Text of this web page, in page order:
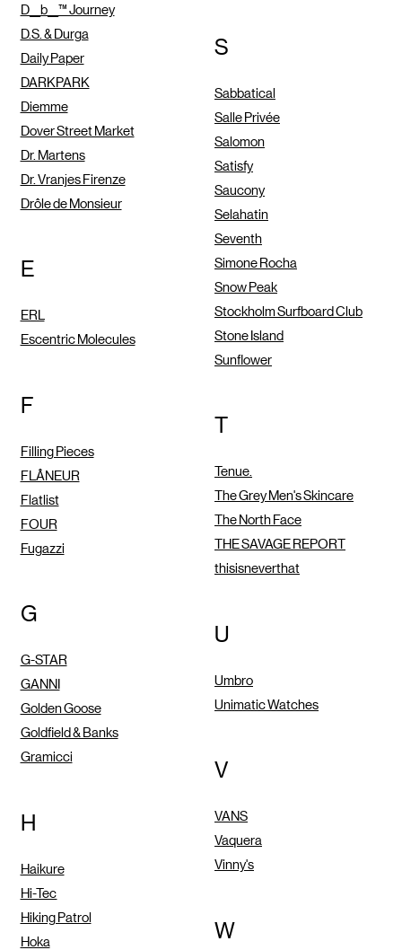
D__b__™ Journey
D.S. & Durga
Daily Paper
DARKPARK
Diemme
Dover Street Market
Dr. Martens
Dr. Vranjes Firenze
Drôle de Monsieur
E
ERL
Escentric Molecules
F
Filling Pieces
FLÂNEUR
Flatlist
FOUR
Fugazzi
G
G-STAR
GANNI
Golden Goose
Goldfield & Banks
Gramicci
H
Haikure
Hi-Tec
Hiking Patrol
Hoka
S
Sabbatical
Salle Privée
Salomon
Satisfy
Saucony
Selahatin
Seventh
Simone Rocha
Snow Peak
Stockholm Surfboard Club
Stone Island
Sunflower
T
Tenue.
The Grey Men's Skincare
The North Face
THE SAVAGE REPORT
thisisneverthat
U
Umbro
Unimatic Watches
V
VANS
Vaquera
Vinny's
W